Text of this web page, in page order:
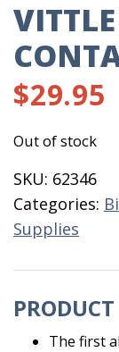
$29.95
Out of stock
SKU: 62346
Categories:
Supplies
The first